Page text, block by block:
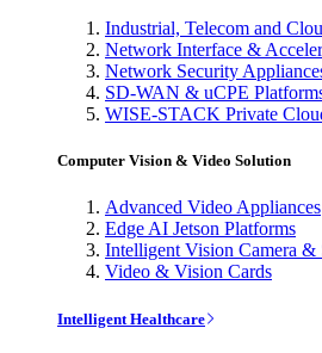
Industrial, Telecom and
Network Interface &
Network Security
SD-WAN & uCPE
WISE-STACK Private
Computer Vision & Video Solution
Advanced Video Appliances
Edge AI Jetson Platforms
Intelligent Vision Camera &
Video & Vision Cards
Intelligent Healthcare